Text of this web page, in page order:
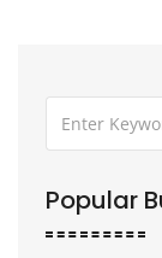
Popular